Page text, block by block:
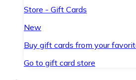
Store - Gift Cards
New
Buy gift cards from your
Go to gift card store